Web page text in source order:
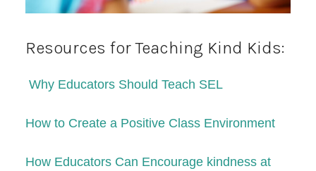
Resources for Teaching Kind Kids:
Why Educators Should Teach SEL
How to Create a Positive Class Environment
How Educators Can Encourage kindness at